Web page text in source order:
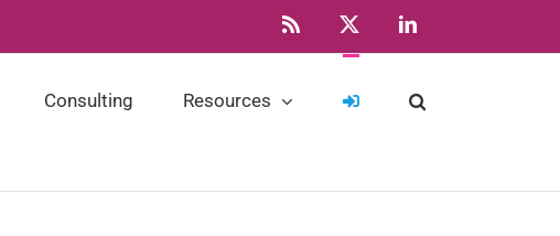
X LinkedIn
Consulting Resources